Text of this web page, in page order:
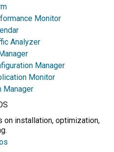
Monitor
Analyzer
Manager
Monitor
Manager
on installation, optimization,